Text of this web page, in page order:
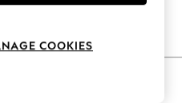
COOKIES